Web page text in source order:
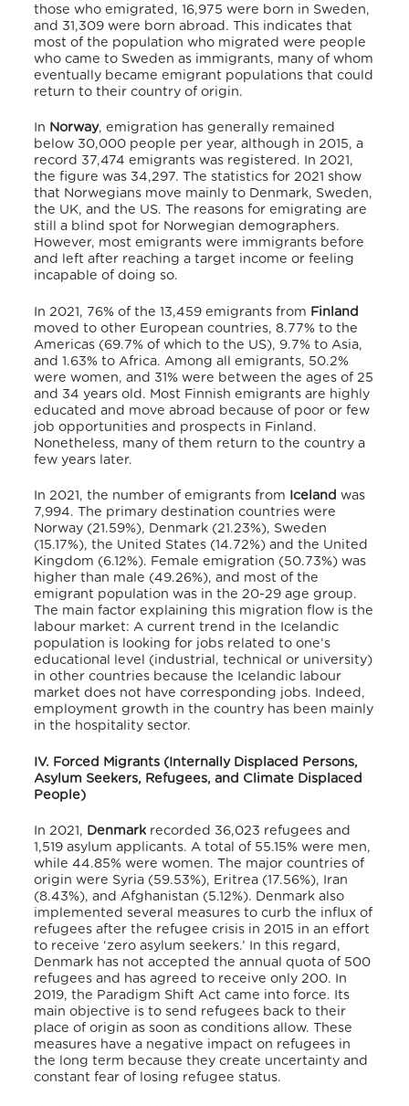
those who emigrated, 16,975 were born in Sweden,
and 31,309 were born abroad. This indicates that
most of the population who migrated were people
who came to Sweden as immigrants, many of whom
eventually became emigrant populations that could
return to their country of origin.
In Norway, emigration has generally remained
below 30,000 people per year, although in 2015, a
record 37,474 emigrants was registered. In 2021,
the figure was 34,297. The statistics for 2021 show
that Norwegians move mainly to Denmark, Sweden,
the UK, and the US. The reasons for emigrating are
still a blind spot for Norwegian demographers.
However, most emigrants were immigrants before
and left after reaching a target income or feeling
incapable of doing so.
In 2021, 76% of the 13,459 emigrants from Finland
moved to other European countries, 8.77% to the
Americas (69.7% of which to the US), 9.7% to Asia,
and 1.63% to Africa. Among all emigrants, 50.2%
were women, and 31% were between the ages of 25
and 34 years old. Most Finnish emigrants are highly
educated and move abroad because of poor or few
job opportunities and prospects in Finland.
Nonetheless, many of them return to the country a
few years later.
In 2021, the number of emigrants from Iceland was
7,994. The primary destination countries were
Norway (21.59%), Denmark (21.23%), Sweden
(15.17%), the United States (14.72%) and the United
Kingdom (6.12%). Female emigration (50.73%) was
higher than male (49.26%), and most of the
emigrant population was in the 20-29 age group.
The main factor explaining this migration flow is the
labour market: A current trend in the Icelandic
population is looking for jobs related to one’s
educational level (industrial, technical or university)
in other countries because the Icelandic labour
market does not have corresponding jobs. Indeed,
employment growth in the country has been mainly
in the hospitality sector.
IV. Forced Migrants (Internally Displaced Persons,
Asylum Seekers, Refugees, and Climate Displaced
People)
In 2021, Denmark recorded 36,023 refugees and
1,519 asylum applicants. A total of 55.15% were men,
while 44.85% were women. The major countries of
origin were Syria (59.53%), Eritrea (17.56%), Iran
(8.43%), and Afghanistan (5.12%). Denmark also
implemented several measures to curb the influx of
refugees after the refugee crisis in 2015 in an effort
to receive ‘zero asylum seekers.’ In this regard,
Denmark has not accepted the annual quota of 500
refugees and has agreed to receive only 200. In
2019, the Paradigm Shift Act came into force. Its
main objective is to send refugees back to their
place of origin as soon as conditions allow. These
measures have a negative impact on refugees in
the long term because they create uncertainty and
constant fear of losing refugee status.